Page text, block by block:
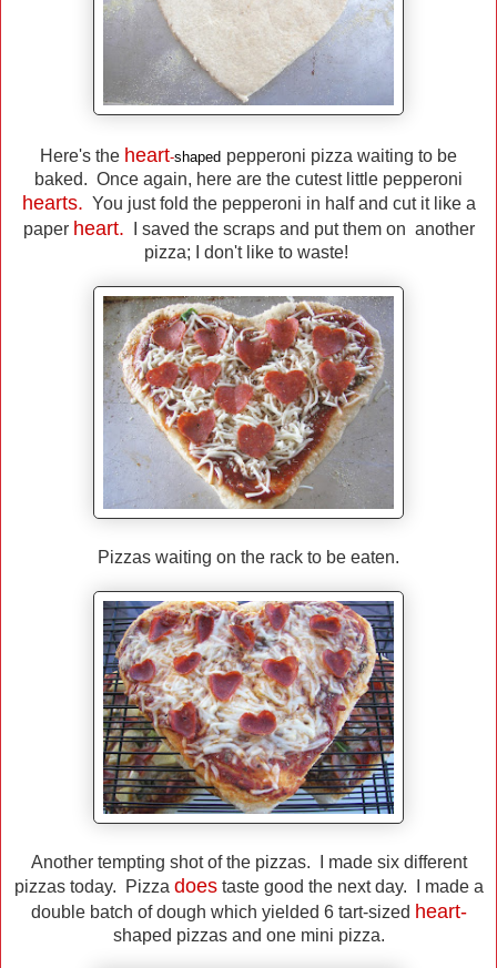
Here's the heart-shaped pepperoni pizza waiting to be
baked. Once again, here are the cutest little pepperoni
hearts. You just fold the pepperoni in half and cut it like a
paper heart. I saved the scraps and put them on another
pizza; I don't like to waste!
Pizzas waiting on the rack to be eaten.
Another tempting shot of the pizzas. I made six different
pizzas today. Pizza doestaste good the next day. I made a
double batch of dough which yielded 6 tart-sized heart-
shaped pizzas and one mini pizza.